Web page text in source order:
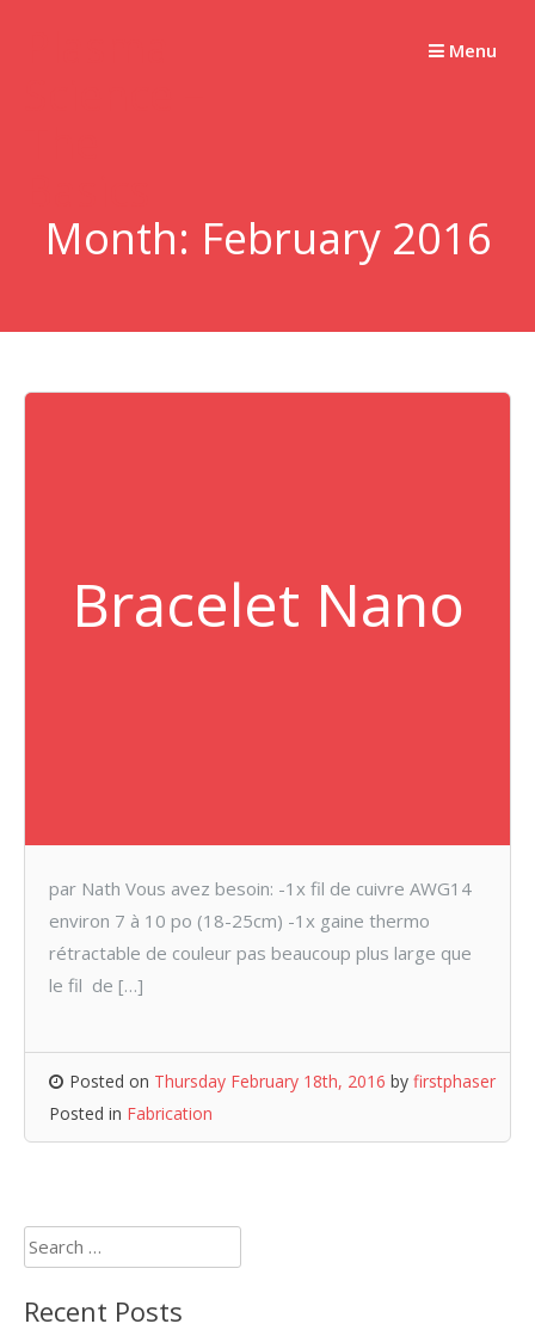
Menu
Month: February 2016
Bracelet Nano
par Nath Vous avez besoin: -1x fil de cuivre AWG14
environ 7 à 10 po (18-25cm) -1x gaine thermo
rétractable de couleur pas beaucoup plus large que
le fil de […]
Posted on Thursday February 18th, 2016 by firstphaser
Posted in Fabrication
Search
for:
Recent Posts